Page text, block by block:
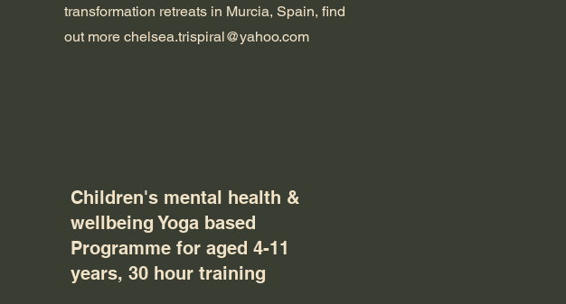
transformation retreats in Murcia, Spain, find
out more chelsea.trispiral@yahoo.com
Children's mental health &
wellbeing Yoga based
Programme for aged 4-11
years, 30 hour training